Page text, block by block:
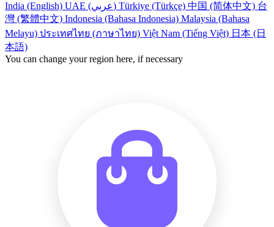
India (English)
UAE (عربي) Türkiye (Türkçe) 中国 (简体中文) 台
灣 (繁體中文) Indonesia (Bahasa Indonesia) Malaysia (Bahasa
Melayu) ประเทศไทย (ภาษาไทย) Việt Nam (Tiếng Việt) 日本 (日
本語)
You can change your region here, if necessary